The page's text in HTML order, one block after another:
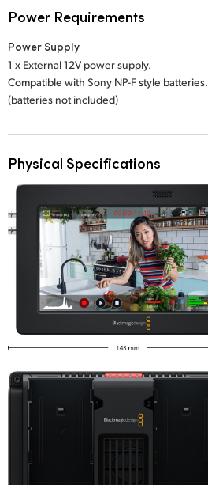
Power Requirements
Power Supply
1 x External 12V power supply.
Compatible with Sony NP-F style batteries.
(batteries not included)
Physical Specifications